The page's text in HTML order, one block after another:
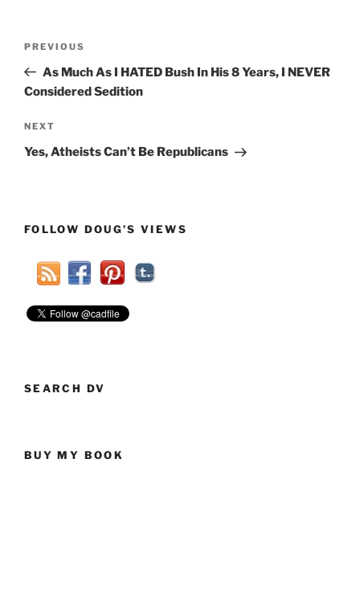
Previous
Post
PREVIOUS
As Much As I HATED Bush In His 8 Years, I NEVER
Considered Sedition
Next
Post
NEXT
Yes, Atheists Can’t Be Republicans
FOLLOW DOUG’S VIEWS
SEARCH DV
BUY MY BOOK